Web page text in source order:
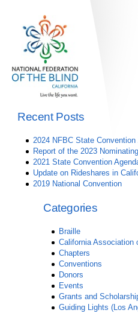
Recent Posts
2024 NFBC State Convention
Report of the 2023
2021 State Convention
Update on Rideshares in
2019 National Convention
Categories
Braille
California Association
Chapters
Conventions
Donors
Events
Grants and
Guiding Lights (Los